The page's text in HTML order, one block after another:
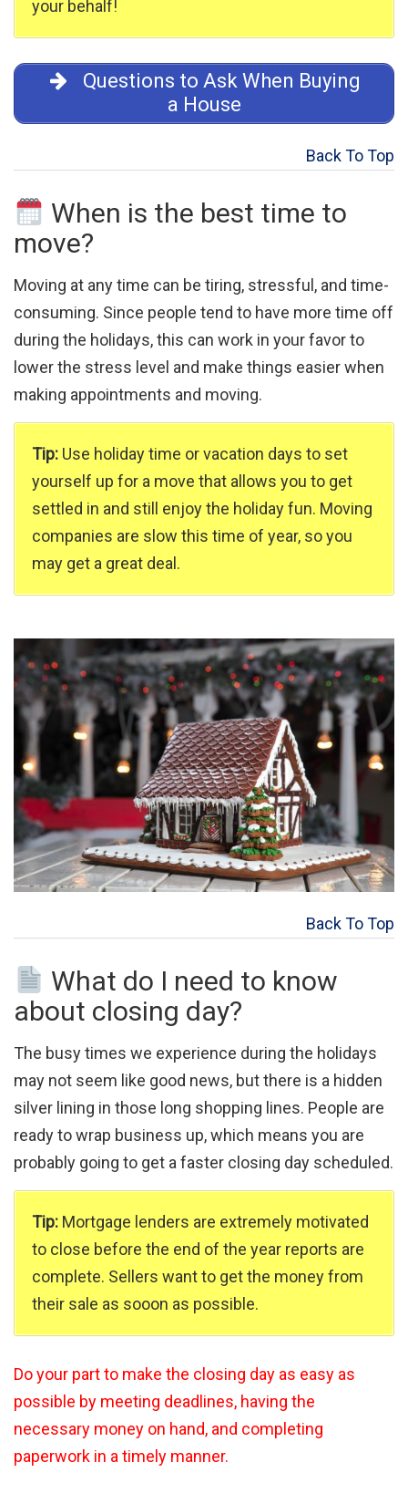
your behalf!
Questions to Ask When Buying
a House
Back To Top
When is the best time to
move?
Moving at any time can be tiring, stressful, and time-
consuming. Since people tend to have more time off
during the holidays, this can work in your favor to
lower the stress level and make things easier when
making appointments and moving.
Tip: Use holiday time or vacation days to set
yourself up for a move that allows you to get
settled in and still enjoy the holiday fun. Moving
companies are slow this time of year, so you
may get a great deal.
Back To Top
What do I need to know
about closing day?
The busy times we experience during the holidays
may not seem like good news, but there is a hidden
silver lining in those long shopping lines. People are
ready to wrap business up, which means you are
probably going to get a faster closing day scheduled.
Tip: Mortgage lenders are extremely motivated
to close before the end of the year reports are
complete. Sellers want to get the money from
their sale as sooon as possible.
Do your part to make the closing day as easy as
possible by meeting deadlines, having the
necessary money on hand, and completing
paperwork in a timely manner.